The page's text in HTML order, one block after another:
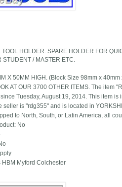
HOLDER. SPARE HOLDER FOR
STUDENT / MASTER ETC.
X 50MM HIGH. (Block Size 98mm x
AT OUR 3700 OTHER ITEMS. The item
Tuesday, August 19, 2014. This item
seller is "rdg355" and is located in
to North, South, or Latin America, all
No
HBM Myford Colchester